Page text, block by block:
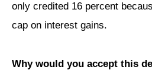
only credited 16 percent
cap on interest gains.
Why would you accept this